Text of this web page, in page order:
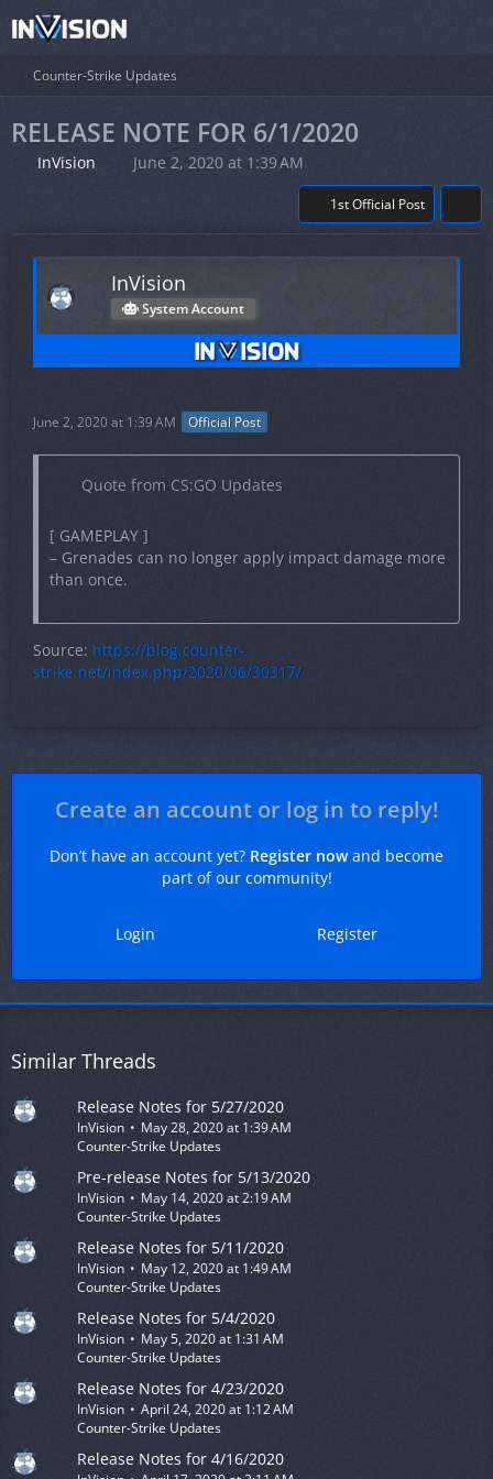
Counter-Strike Updates
RELEASE NOTE FOR 6/1/2020
InVision June 2, 2020 at 1:39 AM
1st Official Post
InVision
System Account
June 2, 2020 at 1:39 AM Official Post
Quote from CS:GO Updates
[ GAMEPLAY ]
– Grenades can no longer apply impact damage more
than once.
Source: https://blog.counter-
strike.net/index.php/2020/06/30317/
Create an account or log in to reply!
Don’t have an account yet? Register nowand become
part of our community!
Register
Login
Similar Threads
Release Notes for 5/27/2020
InVision
May 28, 2020 at 1:39 AM
Counter-Strike Updates
Pre-release Notes for 5/13/2020
InVision
May 14, 2020 at 2:19 AM
Counter-Strike Updates
Release Notes for 5/11/2020
InVision
May 12, 2020 at 1:49 AM
Counter-Strike Updates
Release Notes for 5/4/2020
InVision
May 5, 2020 at 1:31 AM
Counter-Strike Updates
Release Notes for 4/23/2020
InVision
April 24, 2020 at 1:12 AM
Counter-Strike Updates
Release Notes for 4/16/2020